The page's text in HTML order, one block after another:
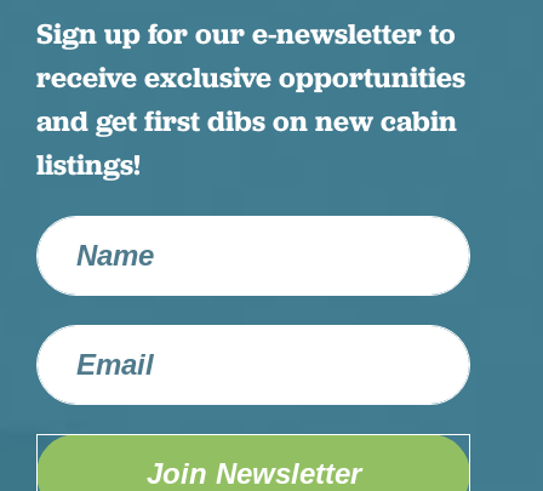
Sign up for our e-newsletter to
receive exclusive opportunities
and get first dibs on new cabin
listings!
Join Newsletter